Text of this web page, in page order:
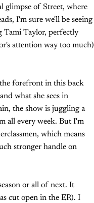
glimpse of Street, where
I'm sure we'll be seeing
Tami Taylor, perfectly
attention way too much)
forefront in this back
what she sees in
the show is juggling a
all every week. But I'm
which means
stronger handle on
or all of next. It
cut open in the ER). I